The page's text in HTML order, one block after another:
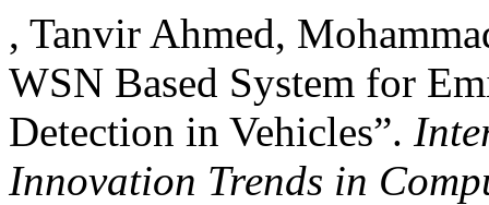
, Tanvir Ahmed,
WSN Based System for
Detection in Vehicles”.
Innovation Trends in